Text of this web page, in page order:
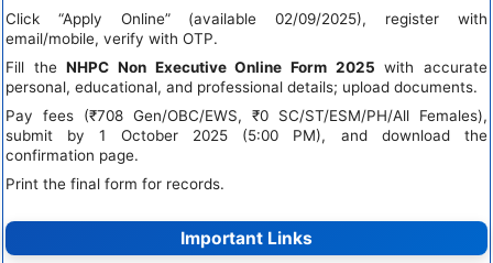
Click “Apply Online” (available 02/09/2025), register with
email/mobile, verify with OTP.
Fill theNHPC Non Executive Online Form 2025 with accurate
personal, educational, and professional details; upload documents.
Pay fees (₹708 Gen/OBC/EWS, ₹0 SC/ST/ESM/PH/All Females),
submit by 1 October 2025 (5:00 PM), and download the
confirmation page.
Print the final form for records.
Important Links